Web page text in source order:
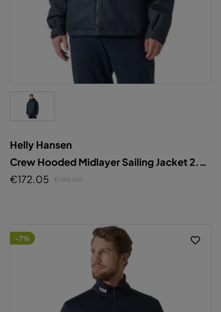
Helly Hansen
Crew Hooded Midlayer Sailing Jacket 2.0
M
€172.05 €185.00
-7%